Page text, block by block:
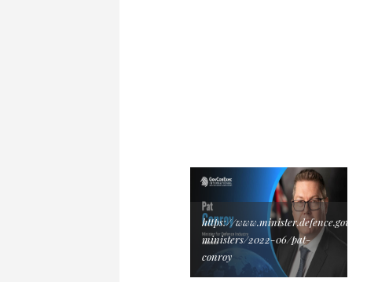
https://www.minister.defence.gov.au/
ministers/2022-06/pat-
conroy